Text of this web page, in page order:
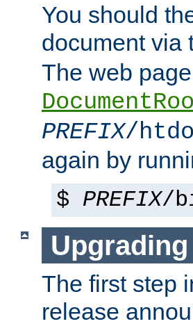
You should
document via
The web
PREFIX/
again by
$ PREFIX/
Upgrading
The first step
release